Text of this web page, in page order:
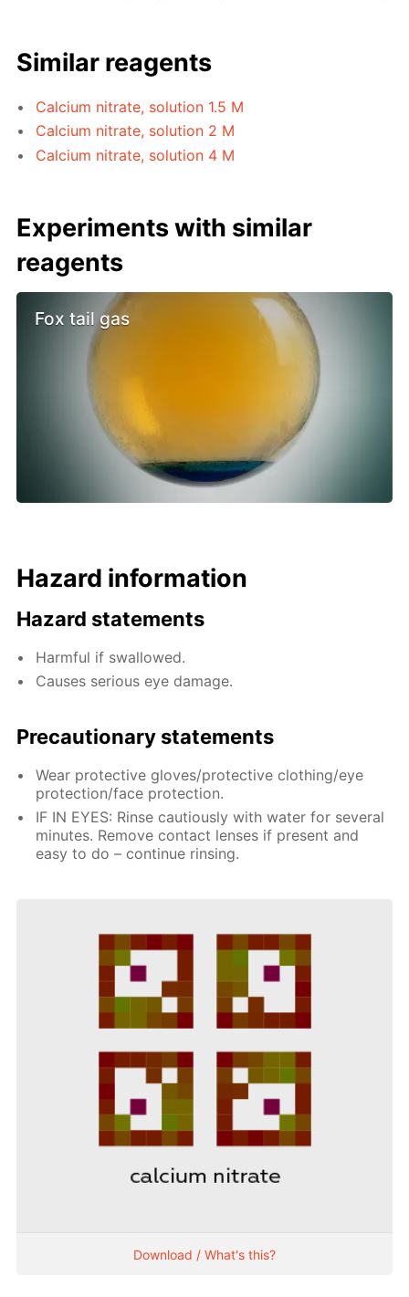
Similar reagents
Calcium nitrate, solution 1.5 M
Calcium nitrate, solution 2 M
Calcium nitrate, solution 4 M
Experiments with similar
reagents
Fox tail gas
Hazard information
Hazard statements
Harmful if swallowed.
Causes serious eye damage.
Precautionary statements
Wear protective gloves/protective clothing/eye
protection/face protection.
IF IN EYES: Rinse cautiously with water for several
minutes. Remove contact lenses if present and
easy to do – continue rinsing.
Download / What's this?